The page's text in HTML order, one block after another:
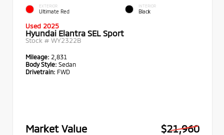
EXTERIOR
Ultimate Red
INTERIOR
Black
Used 2025
Hyundai Elantra SEL Sport
Stock # WY2322B
Mileage: 2,831
Body Style: Sedan
Drivetrain: FWD
Market Value
$21,960